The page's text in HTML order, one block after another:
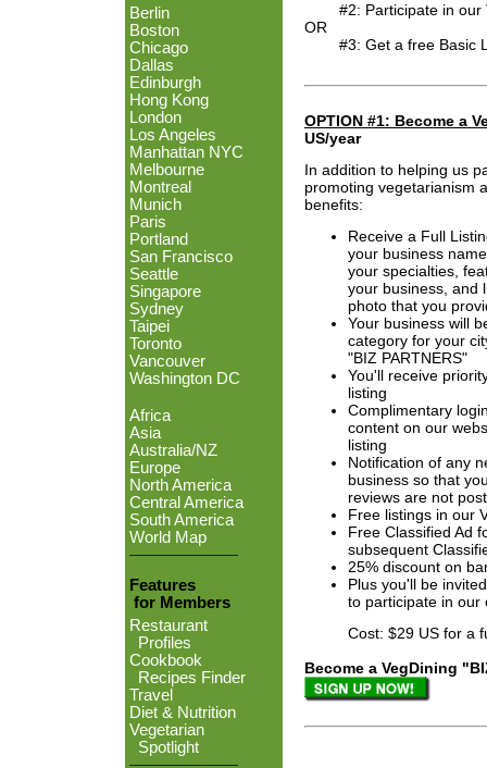
Berlin
Boston
Chicago
Dallas
Edinburgh
Hong Kong
London
Los Angeles
Manhattan NYC
Melbourne
Montreal
Munich
Paris
Portland
San Francisco
Seattle
Singapore
Sydney
Taipei
Toronto
Vancouver
Washington DC
Africa
Asia
Australia/NZ
Europe
North America
Central America
South America
World Map
Features
for Members
Restaurant
Profiles
Cookbook
Recipes Finder
Travel
Diet & Nutrition
Vegetarian
Spotlight
#2: Participate in our
OR
#3: Get a free Basic
OPTION #1: Become a
US/year
In addition to helping us
promoting vegetarianism
benefits:
Receive a Full
your business
your specialties,
your business, and
photo that you
Your business will
category for your
"BIZ PARTNERS"
You'll receive
listing
Complimentary
content on our
listing
Notification of any
business so that
reviews are not
Free listings in our
Free Classified Ad
subsequent
25% discount on
Plus you'll be
to participate in our
Cost: $29 US for a
Become a VegDining